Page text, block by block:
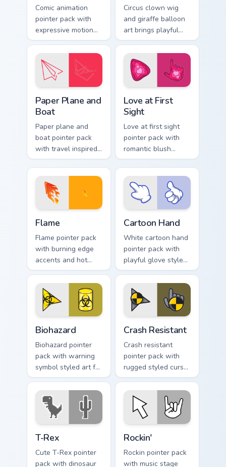
Comic animation
pointer pack with
expressive motion
styled art inspired
by global cartoon
panel energy.
Circus clown wig
and giraffe balloon
art brings playful
amusement park joy
to your pointer and
click pair.
Paper Plane and
Boat
Paper plane and
boat pointer pack
with travel inspired
art for users who
like light adventure
themes.
Love at First
Sight
Love at first sight
pointer pack with
romantic blush
tones and sweet
illustrated charm on
every click.
Flame
Flame pointer pack
with burning edge
accents and hot
orange tones for a
bold high energy
cursor theme.
Cartoon Hand
White cartoon hand
pointer pack with
playful glove styled
art and a fun comic
pointing gesture.
Biohazard
Biohazard pointer
pack with warning
symbol styled art for
gamers, sci fi fans,
and dark themed
desktop setups.
Crash Resistant
Crash resistant
pointer pack with
rugged styled cursor
art and strong
contrast built for
heavy daily clicking.
T-Rex
Cute T-Rex pointer
pack with dinosaur
Rockin'
Rockin pointer pack
with music stage